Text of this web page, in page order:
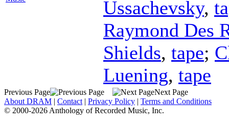
Ussachevsky,
Raymond Des
Shields, tape;
Luening, tape
Previous Page
Next Page
About DRAM | Contact | Privacy Policy | Terms and Conditions
© 2000-2026 Anthology of Recorded Music, Inc.